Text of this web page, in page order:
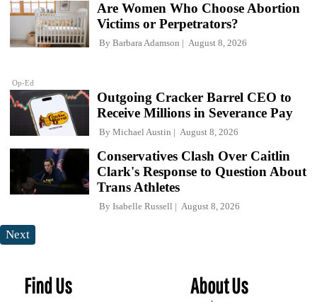
Op-Ed
Are Women Who Choose Abortion
Victims or Perpetrators?
By Barbara Adamson August 8, 2026
Outgoing Cracker Barrel CEO to
Receive Millions in Severance Pay
By Michael Austin August 8, 2026
Conservatives Clash Over Caitlin
Clark's Response to Question About
Trans Athletes
By Isabelle Russell August 8, 2026
Next
Find Us About Us